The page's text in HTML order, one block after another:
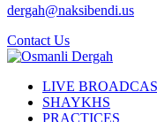
dergah@naksibendi.us
Contact Us
LIVE
SHAYKHS
PRACTICES